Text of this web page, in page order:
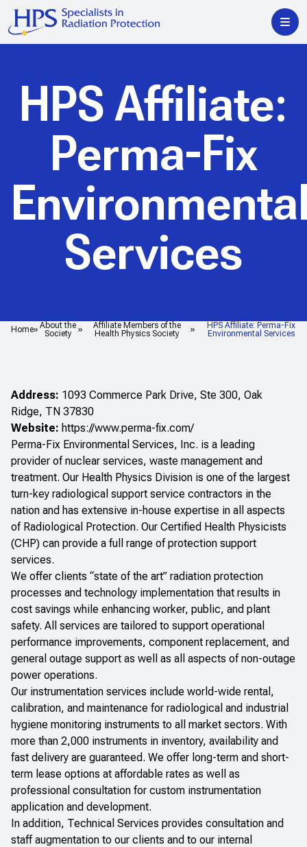
Home
About the
Society
Affiliate Members of the
Health Physics Society
HPS Affiliate: Perma-Fix
Environmental Services
HPS Affiliate:
Perma-Fix
Services
Address: 1093 Commerce Park Drive, Ste 300, Oak
Ridge, TN 37830
Website: https://www.perma-fix.com/
Perma-Fix Environmental Services, Inc. is a leading
provider of nuclear services, waste management and
treatment. Our Health Physics Division is one of the largest
turn-key radiological support service contractors in the
nation and has extensive in-house expertise in all aspects
of Radiological Protection. Our Certified Health Physicists
(CHP) can provide a full range of protection support
services.
We offer clients “state of the art” radiation protection
processes and technology implementation that results in
cost savings while enhancing worker, public, and plant
safety. All services are tailored to support operational
performance improvements, component replacement, and
general outage support as well as all aspects of non-outage
power operations.
Our instrumentation services include world-wide rental,
calibration, and maintenance for radiological and industrial
hygiene monitoring instruments to all market sectors. With
more than 2,000 instruments in inventory, availability and
fast delivery are guaranteed. We offer long-term and short-
term lease options at affordable rates as well as
professional consultation for custom instrumentation
application and development.
In addition, Technical Services provides consultation and
staff augmentation to our clients and to our internal